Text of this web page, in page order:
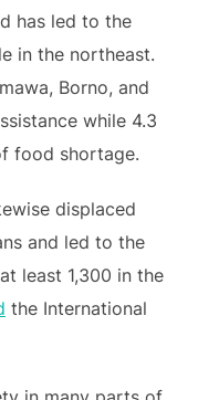
has led to the
in the northeast.
Borno, and
while 4.3
food shortage.
displaced
and led to the
least 1,300 in the
the International